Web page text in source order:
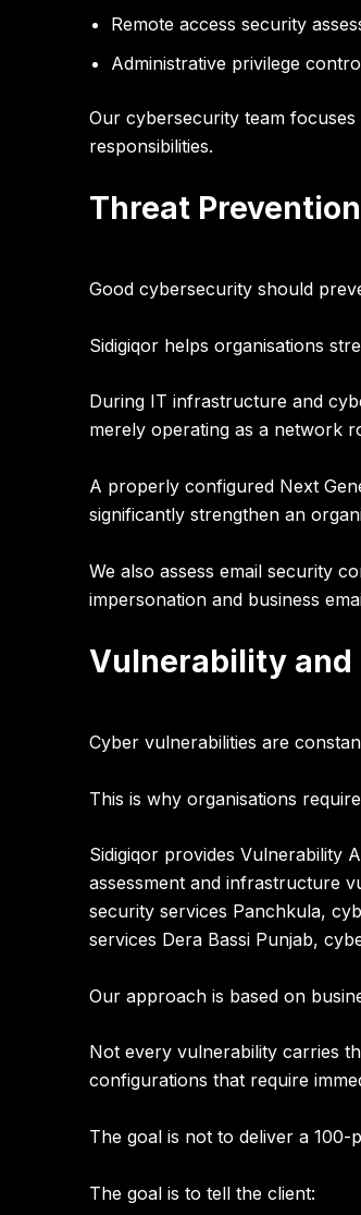
Remote access security
Administrative privilege
Our cybersecurity team
responsibilities.
Threat
Good cybersecurity should
Sidigiqor helps organisations
During IT infrastructure and
merely operating as a network
A properly configured Next
significantly strengthen an
We also assess email security
impersonation and business
Vulnerability and
Cyber vulnerabilities are
This is why organisations
Sidigiqor provides Vulnerability
assessment and infrastructure
security services Panchkula,
services Dera Bassi Punjab,
Our approach is based on
Not every vulnerability carries
configurations that require
The goal is not to deliver a
The goal is to tell the client: